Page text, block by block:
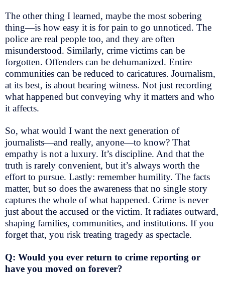
The other thing I learned, maybe the most sobering
thing—is how easy it is for pain to go unnoticed. The
police are real people too, and they are often
misunderstood. Similarly, crime victims can be
forgotten. Offenders can be dehumanized. Entire
communities can be reduced to caricatures. Journalism,
at its best, is about bearing witness. Not just recording
what happened but conveying why it matters and who
it affects.
So, what would I want the next generation of
journalists—and really, anyone—to know? That
empathy is not a luxury. It’s discipline. And that the
truth is rarely convenient, but it’s always worth the
effort to pursue. Lastly: remember humility. The facts
matter, but so does the awareness that no single story
captures the whole of what happened. Crime is never
just about the accused or the victim. It radiates outward,
shaping families, communities, and institutions. If you
forget that, you risk treating tragedy as spectacle.
Q: Would you ever return to crime reporting or
have you moved on forever?